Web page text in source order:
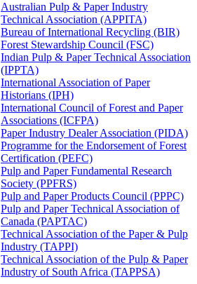
Australian Pulp & Paper Industry
Technical Association (APPITA)
Bureau of International Recycling (BIR)
Forest Stewardship Council (FSC)
Indian Pulp & Paper Technical Association
(IPPTA)
International Association of Paper
Historians (IPH)
International Council of Forest and Paper
Associations (ICFPA)
Paper Industry Dealer Association (PIDA)
Programme for the Endorsement of Forest
Certification (PEFC)
Pulp and Paper Fundamental Research
Society (PPFRS)
Pulp and Paper Products Council (PPPC)
Pulp and Paper Technical Association of
Canada (PAPTAC)
Technical Association of the Paper & Pulp
Industry (TAPPI)
Technical Association of the Pulp & Paper
Industry of South Africa (TAPPSA)